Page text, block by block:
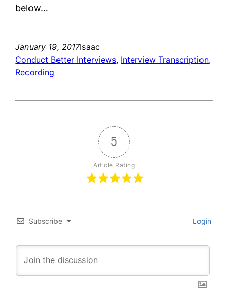
below…
January 19, 2017Isaac
Conduct Better Interviews, Interview Transcription
Recording
5
Article Rating
Subscribe Login